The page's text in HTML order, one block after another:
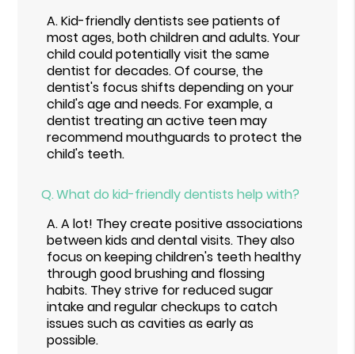
A.Kid-friendly dentists see patients of
most ages, both children and adults. Your
child could potentially visit the same
dentist for decades. Of course, the
dentist's focus shifts depending on your
child's age and needs. For example, a
dentist treating an active teen may
recommend mouthguards to protect the
child's teeth.
Q.What do kid-friendly dentists help with?
A.A lot! They create positive associations
between kids and dental visits. They also
focus on keeping children's teeth healthy
through good brushing and flossing
habits. They strive for reduced sugar
intake and regular checkups to catch
issues such as cavities as early as
possible.